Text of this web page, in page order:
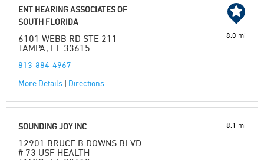
ENT HEARING ASSOCIATES OF
SOUTH FLORIDA
6101 WEBB RD STE 211
TAMPA, FL 33615
813-884-4967
More Details | Directions
8.0 mi
SOUNDING JOY INC
12901 BRUCE B DOWNS BLVD
# 73 USF HEALTH
8.1 mi